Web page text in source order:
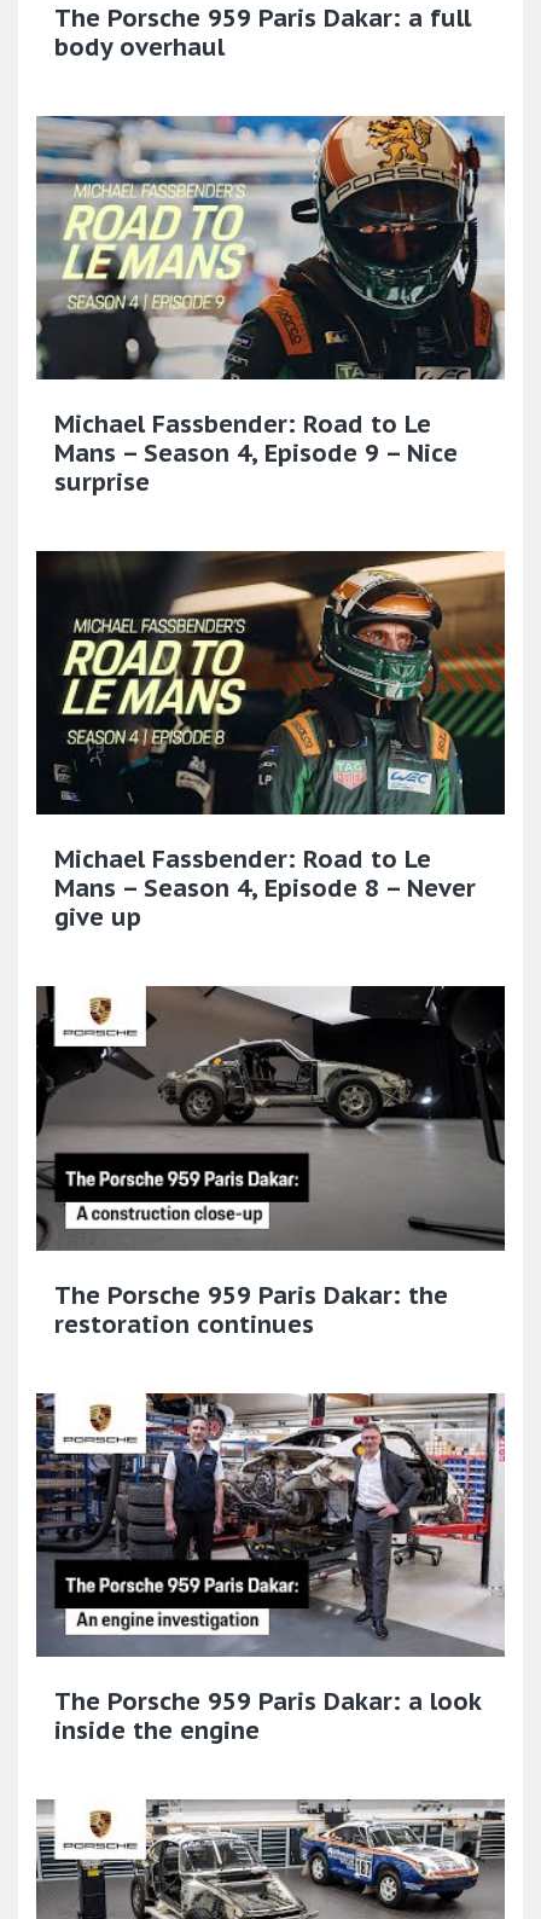
The Porsche 959 Paris Dakar: a full
body overhaul
Michael Fassbender: Road to Le
Mans – Season 4, Episode 9 – Nice
surprise
Michael Fassbender: Road to Le
Mans – Season 4, Episode 8 – Never
give up
The Porsche 959 Paris Dakar: the
restoration continues
The Porsche 959 Paris Dakar: a look
inside the engine